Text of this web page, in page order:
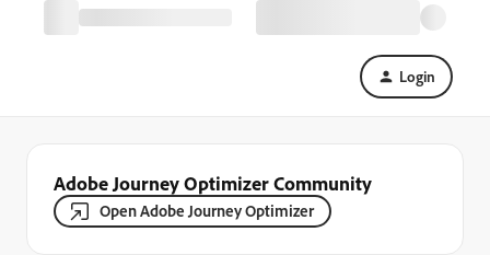
Login
Adobe Journey Optimizer Community
Open Adobe Journey Optimizer